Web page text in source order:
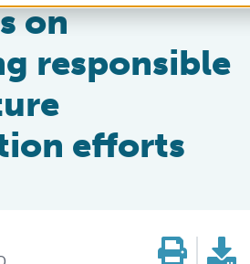
on
responsible
efforts